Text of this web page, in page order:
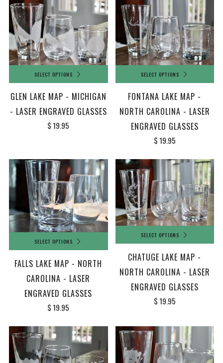
SELECT OPTIONS
GLEN LAKE MAP - MICHIGAN
- LASER ENGRAVED GLASSES
$ 19.95
SELECT OPTIONS
FONTANA LAKE MAP -
NORTH CAROLINA - LASER
ENGRAVED GLASSES
$ 19.95
SELECT OPTIONS
FALLS LAKE MAP - NORTH
CAROLINA - LASER
ENGRAVED GLASSES
$ 19.95
SELECT OPTIONS
CHATUGE LAKE MAP -
NORTH CAROLINA - LASER
ENGRAVED GLASSES
$ 19.95